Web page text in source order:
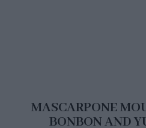
MASCARPONE
BONBON AND